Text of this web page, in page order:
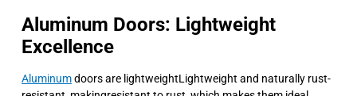
Aluminum Doors: Lightweight
Excellence
Aluminumdoors are lightweightLightweight and naturally rust-